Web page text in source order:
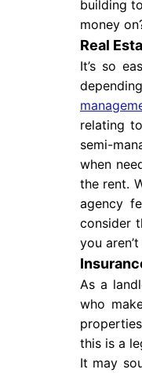
building
money
Real
It’s so
relating
semi-
when
the rent.
agency
consider
you
As a
who
this is a
It may